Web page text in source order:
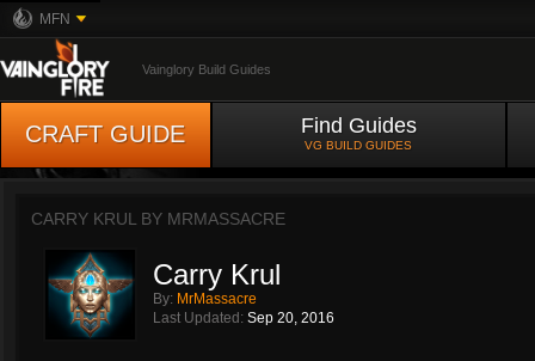
MFN
Vainglory Build Guides
CRAFT GUIDE Find Guides
VG BUILD GUIDES
CARRY KRUL BY MRMASSACRE
Carry Krul
By: MrMassacre
Last Updated: Sep 20, 2016